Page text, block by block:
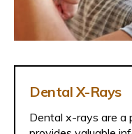
Dental X-Rays
Dental x-rays are a